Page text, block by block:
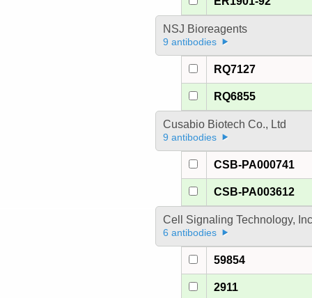
NSJ Bioreagents
9 antibodies
RQ7127
RQ6855
Cusabio Biotech Co., Ltd
9 antibodies
CSB-PA000741
CSB-PA003612
Cell Signaling Technology, Inc
6 antibodies
59854
2911